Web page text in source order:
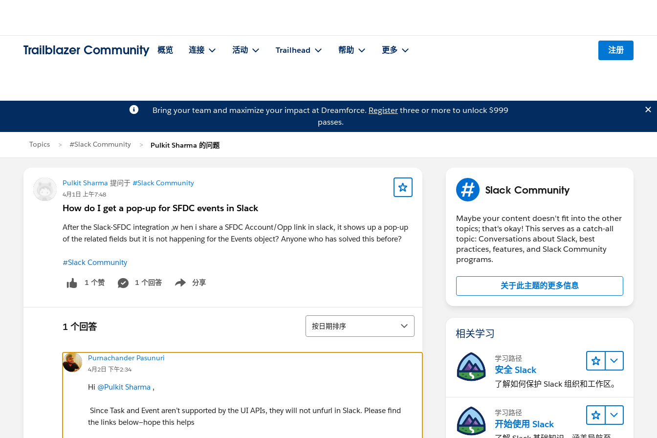
Trailblazer Community 概览 连接 活动 Trailhead 帮助 更多 注册
Bring your team and maximize your impact at Dreamforce. Registerthree or more to unlock $999
passes.
Topics #Slack Community Pulkit Sharma 的问题
Pulkit Sharma 提问于 #Slack Community
4月1日 上午7:48
How do I get a pop-up for SFDC events in Slack
After the Slack-SFDC integration ,w hen i share a SFDC Account/Opp link in slack, it shows up a pop-up
of the related fields but it is not happening for the Events object? Anyone who has solved this before?
#Slack Community
1 个赞 1 个回答 分享
Show menu
1 个回答 排序
按日期排序
Purnachander Pasunuri
4月2日 下午2:34
Hi @Pulkit Sharma ,
Since Task and Event aren’t supported by the UI APIs, they will not unfurl in Slack. Please find
the links below—hope this helps
Slack Community
Maybe your content doesn't fit into the other
topics; that's okay! This serves as a catch-all
topic: Conversations about Slack, best
practices, features, and Slack Community
programs.
关于此主题的更多信息
相关学习
学习路径
安全 Slack
了解如何保护 Slack 组织和工作区。
学习路径
开始使用 Slack